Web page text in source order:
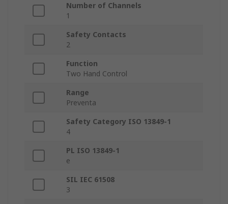
Number of Channels
1
Safety Contacts
2
Function
Two Hand Control
Range
Preventa
Safety Category ISO 13849-1
4
PL ISO 13849-1
e
SIL IEC 61508
3